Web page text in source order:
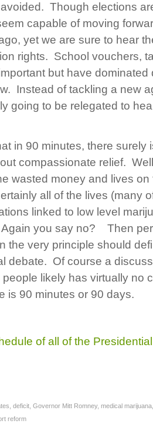
Though elections
capable of moving
yet we are sure to hear
rights. School vouchers,
but have
Instead of tackling a new
going to be relegated to
in 90 minutes, there surely
compassionate relief.
wasted money and lives
all of the lives (many
linked to low level
you say no? Then
the very principle should
debate. Of course a
likely has virtually no
is 90 minutes or 90 days.
of all of the
deficit Governor Mitt Romney, medical marijuana
reform